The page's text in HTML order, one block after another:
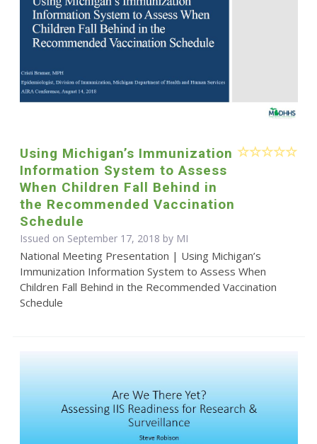
Using Michigan’s Immunization
Information System to Assess
When Children Fall Behind in
the Recommended Vaccination
Schedule
Issued on September 17, 2018 by MI
National Meeting Presentation | Using Michigan’s
Immunization Information System to Assess When
Children Fall Behind in the Recommended Vaccination
Schedule